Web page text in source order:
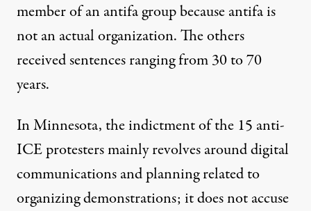
member of an antifa group because antifa is
not an actual organization. The others
received sentences ranging from 30 to 70
years.
In Minnesota, the indictment of the 15 anti-
ICE protesters mainly revolves around digital
communications and planning related to
organizing demonstrations; it does not accuse